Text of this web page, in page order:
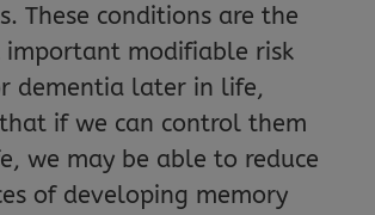
These conditions are the
modifiable risk
dementia later in life,
if we can control them
we may be able to reduce
of developing memory